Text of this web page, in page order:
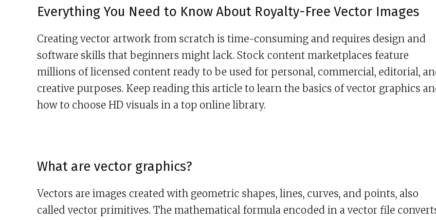
Everything You Need to Know About Royalty-Free Vector Images
Creating vector artwork from scratch is time-consuming and requires design and
software skills that beginners might lack. Stock content marketplaces feature
millions of licensed content ready to be used for personal, commercial, editorial,
creative purposes. Keep reading this article to learn the basics of vector graphics
how to choose HD visuals in a top online library.
What are vector graphics?
Vectors are images created with geometric shapes, lines, curves, and points, also
called vector primitives. The mathematical formula encoded in a vector file